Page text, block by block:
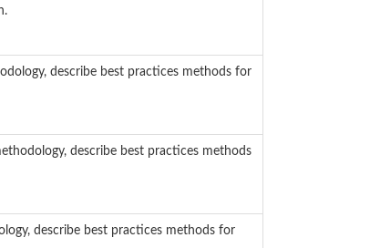
describe best practices methods for
describe best practices methods
describe best practices methods for